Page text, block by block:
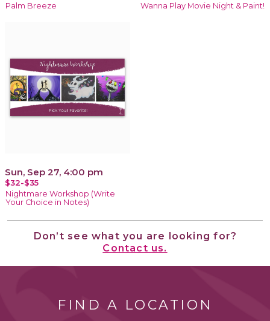
Palm Breeze Wanna Play Movie Night & Paint!
Sun, Sep 27, 4:00 pm
$32-$35
Nightmare Workshop (Write
Your Choice in Notes)
Don’t see what you are looking for?
Contact us.
FIND A LOCATION